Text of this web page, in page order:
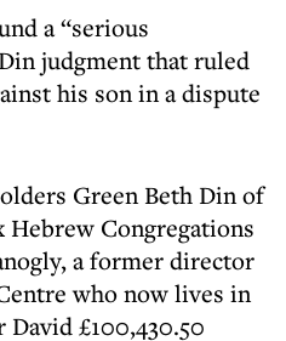
a “serious
judgment that ruled
his son in a dispute
Green Beth Din of
Congregations
a former director
who now lives in
£100,430.50